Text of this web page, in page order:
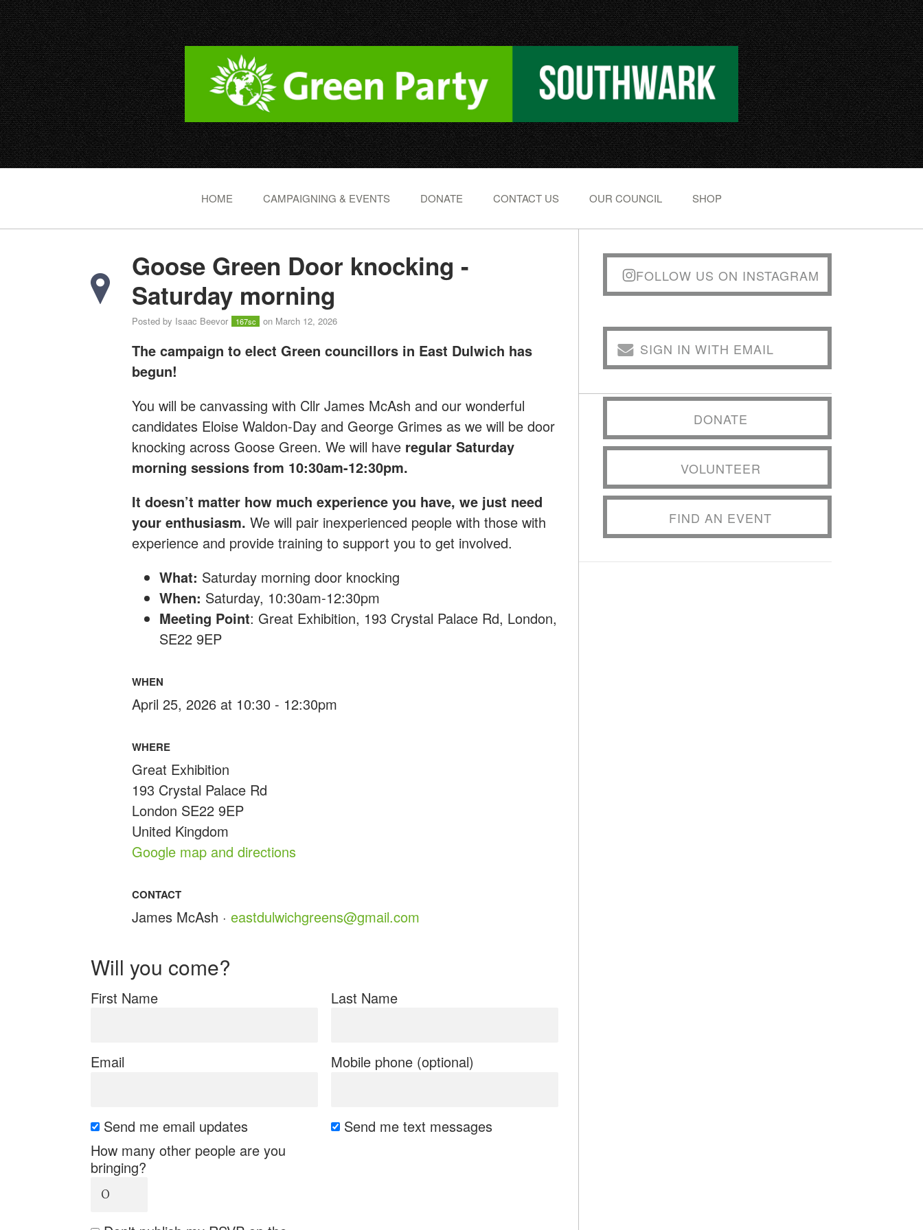
HOME CAMPAIGNING & EVENTS DONATE CONTACT US OUR COUNCIL SHOP
Goose Green Door knocking -
Saturday morning
Posted by Isaac Beevor 167sc on March 12, 2026
The campaign to elect Green councillors in East Dulwich has
begun!
You will be canvassing with Cllr James McAsh and our wonderful
candidates Eloise Waldon-Day and George Grimes as we will be door
knocking across Goose Green. We will have regular Saturday
morning sessions from 10:30am-12:30pm.
It doesn’t matter how much experience you have, we just need
your enthusiasm. We will pair inexperienced people with those with
experience and provide training to support you to get involved.
What: Saturday morning door knocking
When: Saturday, 10:30am-12:30pm
Meeting Point: Great Exhibition, 193 Crystal Palace Rd, London,
SE22 9EP
WHEN
April 25, 2026 at 10:30 - 12:30pm
WHERE
Great Exhibition
193 Crystal Palace Rd
London SE22 9EP
United Kingdom
Google map and directions
CONTACT
James McAsh · eastdulwichgreens@gmail.com
Will you come?
First Name Last Name
Email Mobile phone (optional)
Send me email updates
Send me text messages
How many other people are you
bringing?
FOLLOW US ON INSTAGRAM
SIGN IN WITH EMAIL
DONATE
VOLUNTEER
FIND AN EVENT